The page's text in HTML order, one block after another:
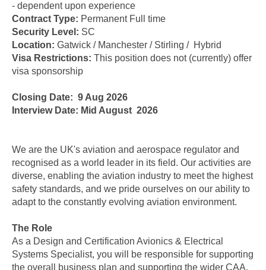
- dependent upon experience
Contract Type: Permanent Full time
Security Level: SC
Location: Gatwick / Manchester / Stirling / Hybrid
Visa Restrictions: This position does not (currently) offer
visa sponsorship
Closing Date: 9 Aug 2026
Interview Date: Mid August 2026
We are the UK's aviation and aerospace regulator and
recognised as a world leader in its field. Our activities are
diverse, enabling the aviation industry to meet the highest
safety standards, and we pride ourselves on our ability to
adapt to the constantly evolving aviation environment.
The Role
As a Design and Certification Avionics & Electrical
Systems Specialist, you will be responsible for supporting
the overall business plan and supporting the wider CAA,